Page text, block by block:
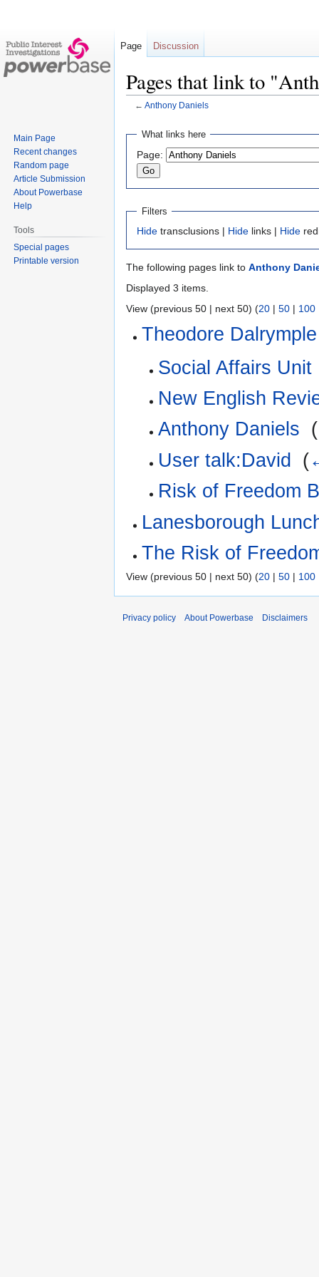
Pages that link to
← Anthony Daniels
Jump
navigation
Jump
search
What links here
Page:
Filters
Hide transclusions | Hide links | Hide
The following pages link to Anthony
Displayed 3 items.
View (previous 50 | next 50) (20 | 50 | 100
Theodore Dalrymple
Social Affairs Unit
New English
Anthony Daniels (
User talk:David
(
Risk of Freedom
Lanesborough
The Risk of
View (previous 50 | next 50) (20 | 50 | 100
Page Discussion
Main Page
Recent changes
Random page
Article Submission
About Powerbase
Help
Tools
Special pages
Printable version
Privacy policy About Powerbase Disclaimers